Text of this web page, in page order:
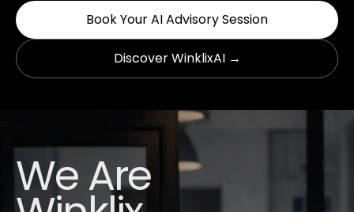
Book Your AI Advisory Session
Discover WinklixAI →
We Are